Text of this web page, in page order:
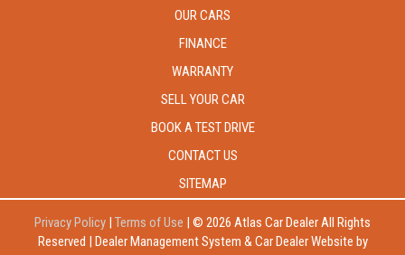
OUR CARS
FINANCE
WARRANTY
SELL YOUR CAR
BOOK A TEST DRIVE
CONTACT US
SITEMAP
Privacy Policy | Terms of Use | © 2026 Atlas Car Dealer All Rights
Reserved | Dealer Management System & Car Dealer Website by